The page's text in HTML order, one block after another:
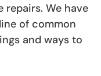
repairs. We have
of common
and ways to